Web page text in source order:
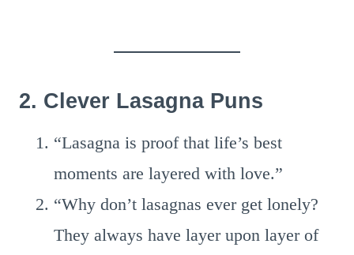
2. Clever Lasagna Puns
“Lasagna is proof that life’s best
moments are layered with love.”
“Why don’t lasagnas ever get lonely?
They always have layer upon layer of